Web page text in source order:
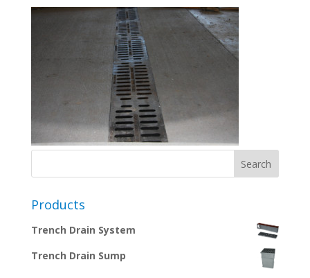
Products
Trench Drain System
Trench Drain Sump